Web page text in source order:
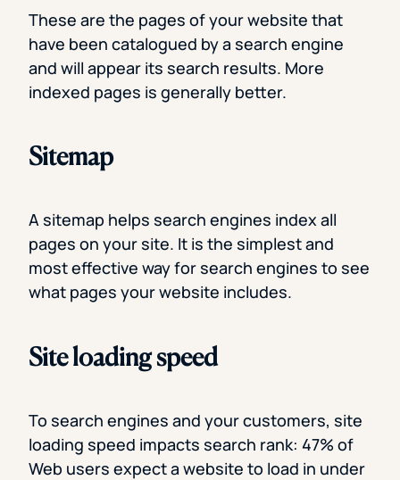
These are the pages of your website that
have been catalogued by a search engine
and will appear its search results. More
indexed pages is generally better.
Sitemap
A sitemap helps search engines index all
pages on your site. It is the simplest and
most effective way for search engines to see
what pages your website includes.
Site loading speed
To search engines and your customers, site
loading speed impacts search rank: 47% of
Web users expect a website to load in under